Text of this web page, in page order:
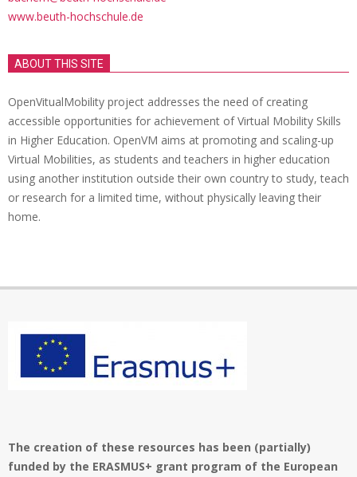
www.beuth-hochschule.de
ABOUT THIS SITE
OpenVitualMobility project addresses the need of creating
accessible opportunities for achievement of Virtual Mobility Skills
in Higher Education. OpenVM aims at promoting and scaling-up
Virtual Mobilities, as students and teachers in higher education
using another institution outside their own country to study, teach
or research for a limited time, without physically leaving their
home.
The creation of these resources has been (partially)
funded by the ERASMUS+ grant program of the European